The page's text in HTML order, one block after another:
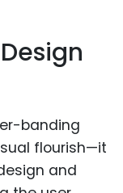
banding
flourish—it
and